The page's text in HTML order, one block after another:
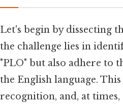
Let's begin by dissecting
the challenge lies in
"PLO" but also adhere to
the English language.
recognition, and, at